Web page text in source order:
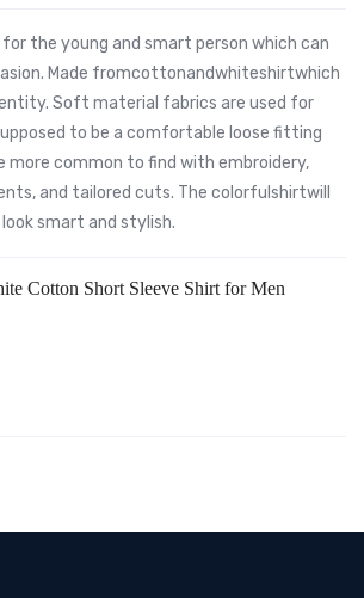
the young and smart person which can
Made fromcottonandwhiteshirtwhich
Soft material fabrics are used for
to be a comfortable loose fitting
more common to find with embroidery,
and tailored cuts. The colorfulshirtwill
smart and stylish.
Cotton Short Sleeve Shirt for Men